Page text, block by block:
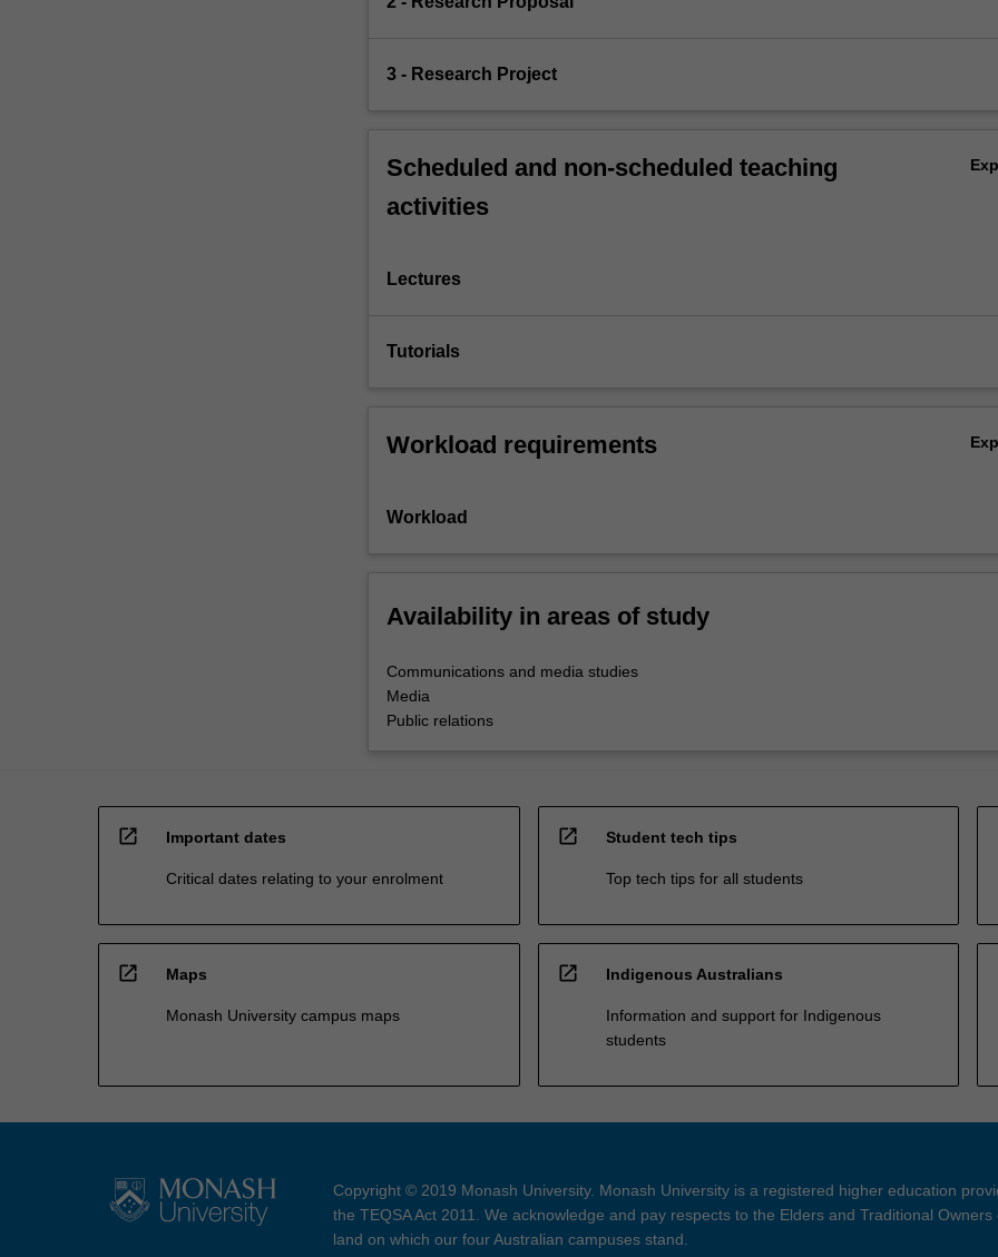
3 - Research Project
Scheduled and non-scheduled teaching
activities
Lectures
Tutorials
Workload requirements
Workload
Availability in areas of study
Communications and media studies
Media
Public relations
open_in_new Important dates
Critical dates relating to your enrolment
open_in_new Student tech tips
Top tech tips for all students
open_in_new Maps
Monash University campus maps
open_in_new Indigenous Australians
Information and support for Indigenous
students
Copyright © 2019 Monash University. Monash University is a registered higher education
the TEQSA Act 2011. We acknowledge and pay respects to the Elders and Traditional Owners
land on which our four Australian campuses stand.